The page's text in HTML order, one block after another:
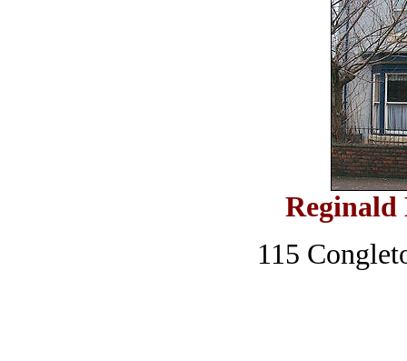
Reginald
115